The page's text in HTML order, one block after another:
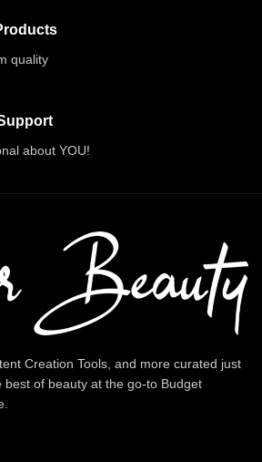
quality
about YOU!
Creation Tools, and more curated just
best of beauty at the go-to Budget